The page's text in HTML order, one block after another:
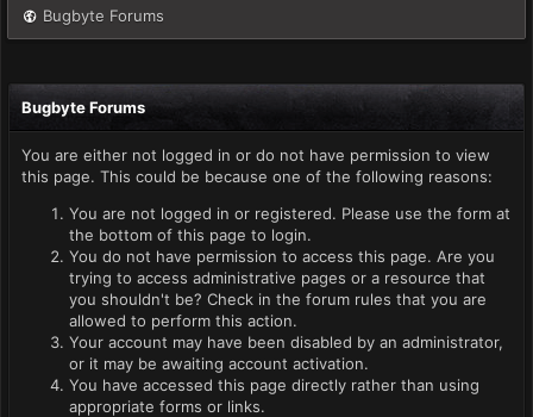
Bugbyte Forums
Bugbyte Forums
You are either not logged in or do not have permission to view
this page. This could be because one of the following reasons:
You are not logged in or registered. Please use the form at
the bottom of this page to login.
You do not have permission to access this page. Are you
trying to access administrative pages or a resource that
you shouldn't be? Check in the forum rules that you are
allowed to perform this action.
Your account may have been disabled by an administrator,
or it may be awaiting account activation.
You have accessed this page directly rather than using
appropriate forms or links.